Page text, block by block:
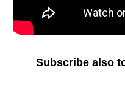
Subscribe also